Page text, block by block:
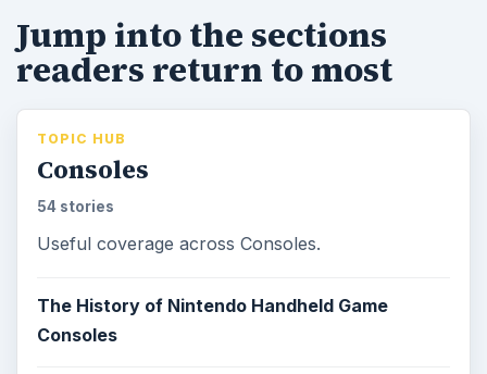
Jump into the sections
readers return to most
TOPIC HUB
Consoles
54 stories
Useful coverage across Consoles.
The History of Nintendo Handheld Game
Consoles